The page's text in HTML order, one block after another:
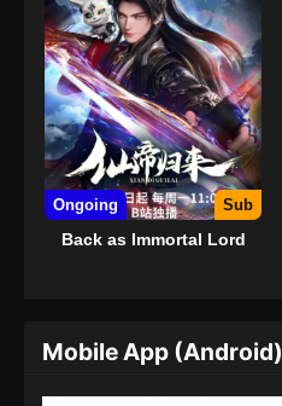
Ongoing Sub
Back as Immortal Lord
Mobile App (Android)